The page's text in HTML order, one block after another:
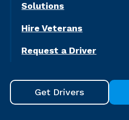
Solutions
Hire Veterans
Request a Driver
Get Drivers